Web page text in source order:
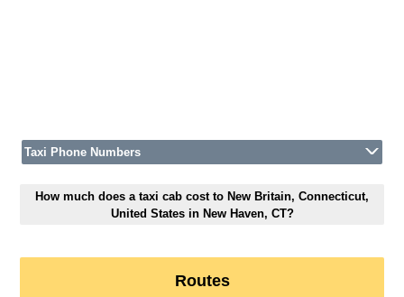
Taxi Phone Numbers
How much does a taxi cab cost to New Britain, Connecticut,
United States in New Haven, CT?
Routes